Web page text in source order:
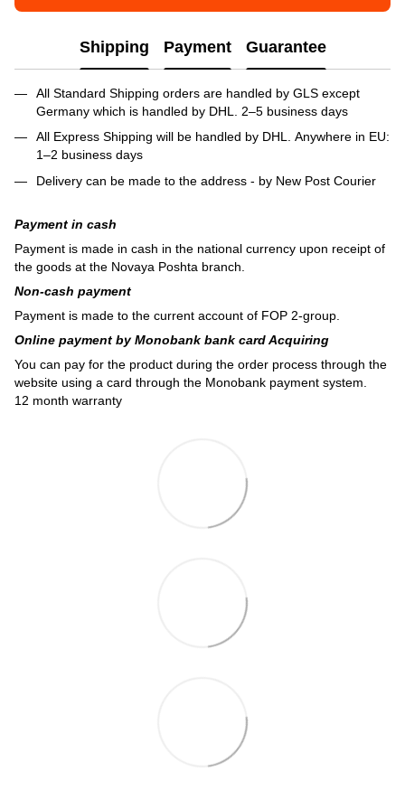
Shipping Payment Guarantee
All Standard Shipping orders are handled by GLS except
Germany which is handled by DHL. 2–5 business days
All Express Shipping will be handled by DHL. Anywhere in EU:
1–2 business days
Delivery can be made to the address - by New Post Courier
Payment in cash
Payment is made in cash in the national currency upon receipt of
the goods at the Novaya Poshta branch.
Non-cash payment
Payment is made to the current account of FOP 2-group.
Online payment by Monobank bank card Acquiring
You can pay for the product during the order process through the
website using a card through the Monobank payment system.
12 month warranty